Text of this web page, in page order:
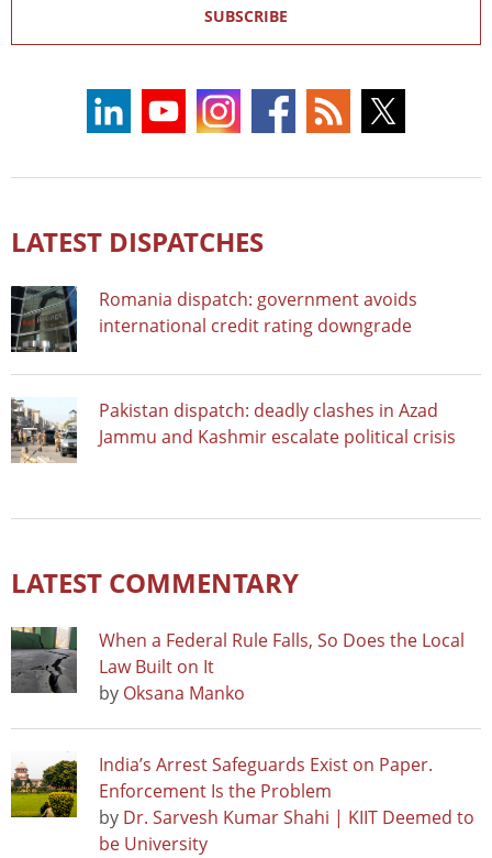
SUBSCRIBE
LATEST DISPATCHES
Romania dispatch: government avoids
international credit rating downgrade
Pakistan dispatch: deadly clashes in Azad
Jammu and Kashmir escalate political crisis
LATEST COMMENTARY
When a Federal Rule Falls, So Does the Local
Law Built on It
by Oksana Manko
India’s Arrest Safeguards Exist on Paper.
Enforcement Is the Problem
by Dr. Sarvesh Kumar Shahi | KIIT Deemed to
be University